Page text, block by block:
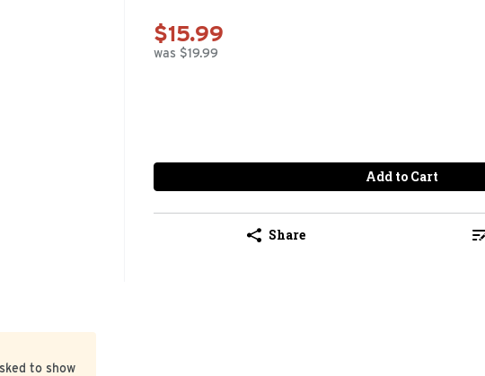
$15.99
was $19.99
Add to Cart
Share
to show